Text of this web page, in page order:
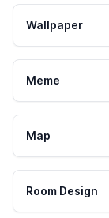
Wallpaper
Meme
Map
Room Design